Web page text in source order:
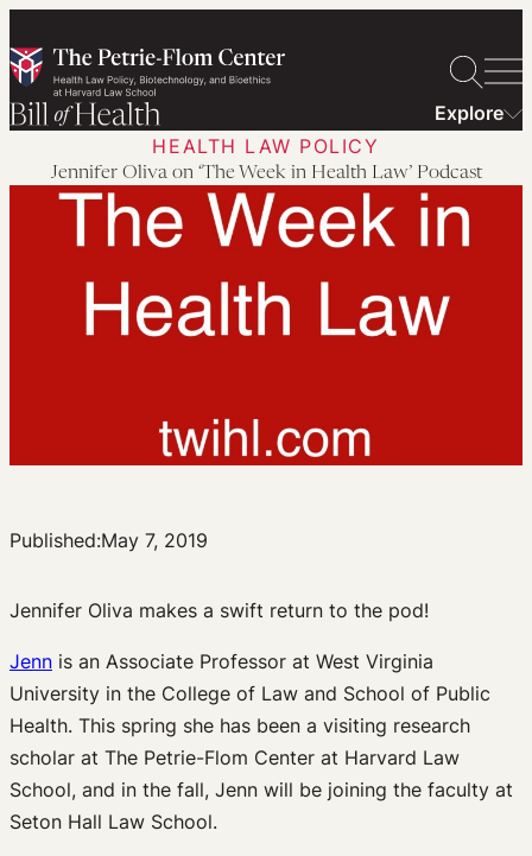
to
content
Explore
HEALTH LAW POLICY
Jennifer Oliva on ‘The Week in Health Law’ Podcast
Published:May 7, 2019
Jennifer Oliva makes a swift return to the pod!
Jenn is an Associate Professor at West Virginia
University in the College of Law and School of Public
Health. This spring she has been a visiting research
scholar at The Petrie-Flom Center at Harvard Law
School, and in the fall, Jenn will be joining the faculty at
Seton Hall Law School.